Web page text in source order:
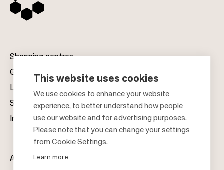
o
o
Shopping centres
Gift cards
Leasing
Sustainability
Investors
About us
This website uses cookies
We use cookies to enhance your website
experience, to better understand how people
use our website and for advertising purposes.
Please note that you can change your settings
from Cookie Settings.
Learn more